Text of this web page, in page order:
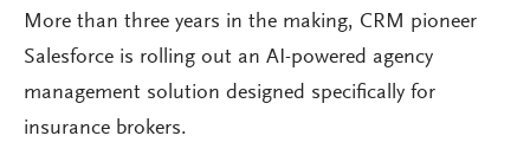
More than three years in the making, CRM pioneer
Salesforce is rolling out an AI-powered agency
management solution designed specifically for
insurance brokers.